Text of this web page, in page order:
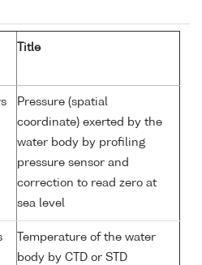
Title
Pressure (spatial
coordinate) exerted by the
water body by profiling
pressure sensor and
correction to read zero at
sea level
Temperature of the water
body by CTD or STD